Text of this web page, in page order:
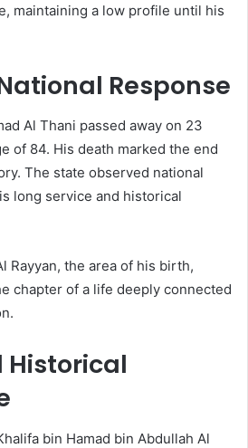
maintaining a low profile until his
Response
Al Thani passed away on 23
of 84. His death marked the end
The state observed national
long service and historical
Rayyan, the area of his birth,
chapter of a life deeply connected
Historical
bin Hamad bin Abdullah Al